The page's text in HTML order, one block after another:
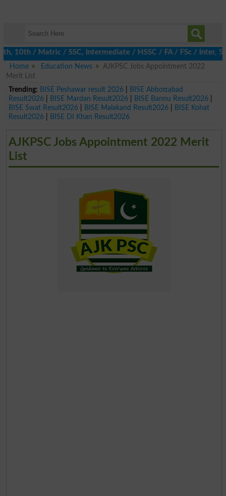
/ Matric / SSC, Intermediate / HSSC / FA / FSc / Inter, 5th /
Home
Education News
AJKPSC Jobs Appointment 2022
Merit List
Trending: BISE Peshawar result 2026|
BISE Abbottabad
Result2026| BISE Mardan Result2026| BISE Bannu Result2026|
BISE Swat Result2026| BISE Malakand Result2026|
BISE Kohat
Result2026| BISE DI Khan Result2026
AJKPSC Jobs Appointment 2022 Merit
List